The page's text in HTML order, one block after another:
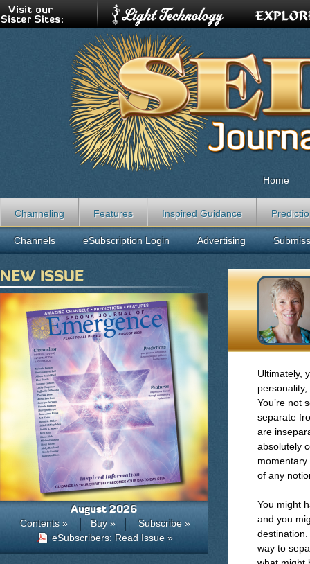
Ultimately,
You’re not
separate
are
absolutely
of any
You might
and you
way to
Home
Channeling Features Inspired Guidance
Channels eSubscription Login Advertising
NEW ISSUE
August 2026
Contents » Buy »
Subscribe »
eSubscribers: Read Issue »